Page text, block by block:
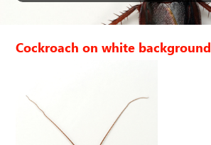
Cockroach on white background